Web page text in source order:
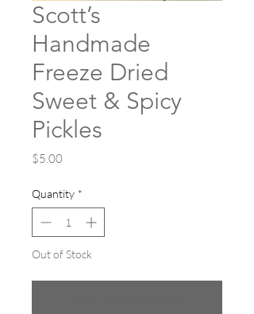
Scott’s
Handmade
Freeze Dried
Sweet & Spicy
Pickles
$5.00
Quantity *
Out of Stock